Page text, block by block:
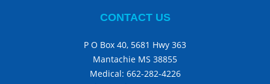
CONTACT US
P O Box 40, 5681 Hwy 363
Mantachie MS 38855
Medical: 662-282-4226